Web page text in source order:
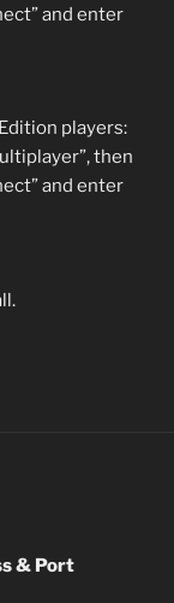
and enter
players:
then
and enter
& Port